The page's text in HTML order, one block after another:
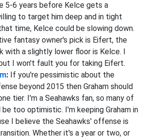
5-6 years before Kelce gets a
to target him deep and in tight
time, Kelce could be slowing down.
fantasy owner's pick is Eifert, the
with a slightly lower floor is Kelce. I
I won't fault you for taking Eifert.
: If you're pessimistic about the
beyond 2015 then Graham should
tier. I'm a Seahawks fan, so many of
too optimistic. I'm keeping Graham in
I believe the Seahawks' offense is
Whether it's a year or two, or